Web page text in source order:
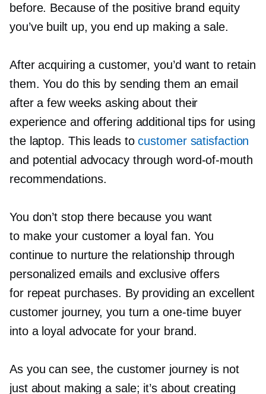
before. Because of the positive brand equity
you’ve built up, you end up making a sale.
After acquiring a customer, you’d want to retain
them. You do this by sending them an email
after a few weeks asking about their
experience and offering additional tips for using
the laptop. This leads tocustomer satisfaction
and potential advocacy through word-of-mouth
recommendations.
You don’t stop there because you want
to make your customer a loyal fan. You
continue to nurture the relationship through
personalized emails and exclusive offers
for repeat purchases. By providing an excellent
customer journey, you turn aone-time buyer
into a loyal advocate for your brand.
As you can see, the customer journey is not
just about making a sale; it’s about creating